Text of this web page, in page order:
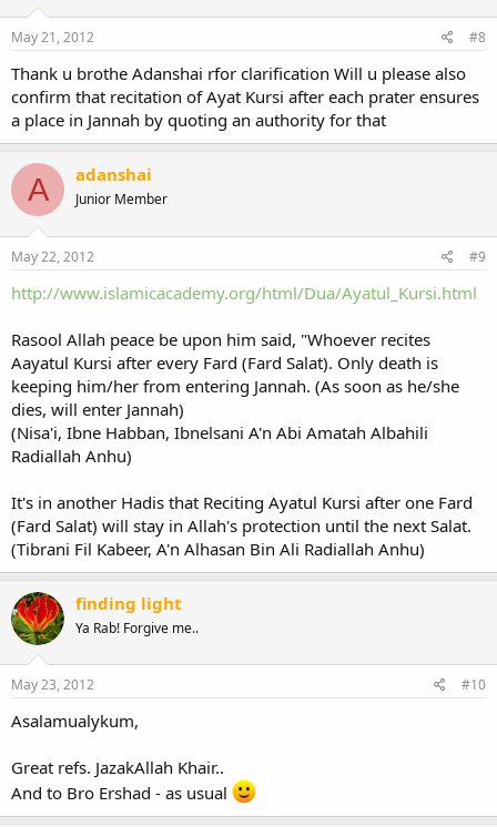
May 21, 2012 #8
Thank u brothe Adanshai rfor clarification Will u please also
confirm that recitation of Ayat Kursi after each prater ensures
a place in Jannah by quoting an authority for that
A adanshai
Junior Member
May 22, 2012 #9
http://www.islamicacademy.org/html/Dua/Ayatul_Kursi.html
Rasool Allah peace be upon him said, "Whoever recites
Aayatul Kursi after every Fard (Fard Salat). Only death is
keeping him/her from entering Jannah. (As soon as he/she
dies, will enter Jannah)
(Nisa'i, Ibne Habban, Ibnelsani A'n Abi Amatah Albahili
Radiallah Anhu)
It's in another Hadis that Reciting Ayatul Kursi after one Fard
(Fard Salat) will stay in Allah's protection until the next Salat.
(Tibrani Fil Kabeer, A'n Alhasan Bin Ali Radiallah Anhu)
finding light
Ya Rab! Forgive me..
May 23, 2012 #10
Asalamualykum,
Great refs. JazakAllah Khair..
And to Bro Ershad - as usual